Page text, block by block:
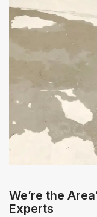
We’re the
Experts